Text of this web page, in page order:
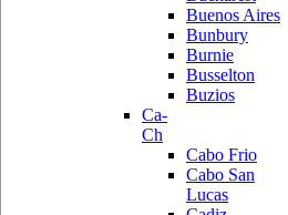
Buenos Aires
Bunbury
Burnie
Busselton
Buzios
Ca-
Ch
Cabo Frio
Cabo San
Lucas